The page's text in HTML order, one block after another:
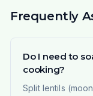
Frequently
Do I need to
cooking?
Split lentils